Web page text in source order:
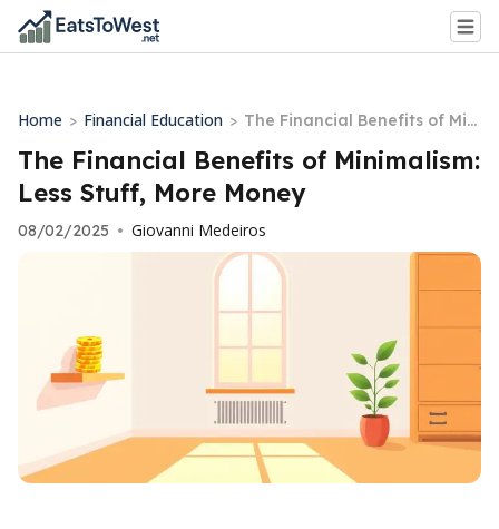
Home > Financial Education > The Financial Benefits of Mini
malism: Less Stuff, More Mon
ey
The Financial Benefits of Minimalism:
Less Stuff, More Money
08/02/2025 • Giovanni Medeiros